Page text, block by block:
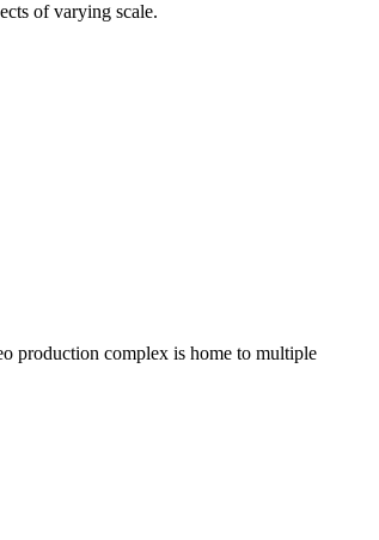
of varying scale.
production complex is home to multiple